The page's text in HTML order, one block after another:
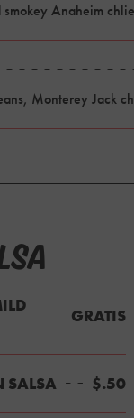
Anaheim chlie
Monterey Jack
GRATIS
SALSA $.50